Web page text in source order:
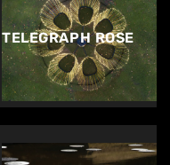
TELEGRAPH ROSE